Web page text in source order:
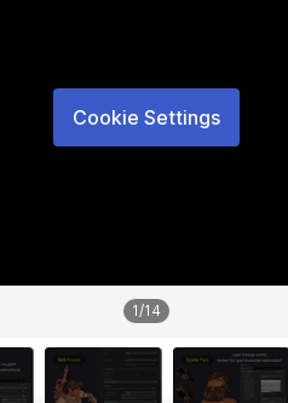
Cookie Settings
1/14